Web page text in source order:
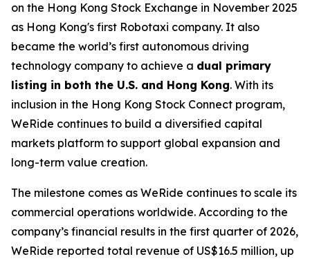
on the Hong Kong Stock Exchange in November 2025
as Hong Kong's first Robotaxi company. It also
became the world’s first autonomous driving
technology company to achieve a dual primary
listing in both the U.S. and Hong Kong. With its
inclusion in the Hong Kong Stock Connect program,
WeRide continues to build a diversified capital
markets platform to support global expansion and
long-term value creation.
The milestone comes as WeRide continues to scale its
commercial operations worldwide. According to the
company’s financial results in the first quarter of 2026,
WeRide reported total revenue of US$16.5 million, up